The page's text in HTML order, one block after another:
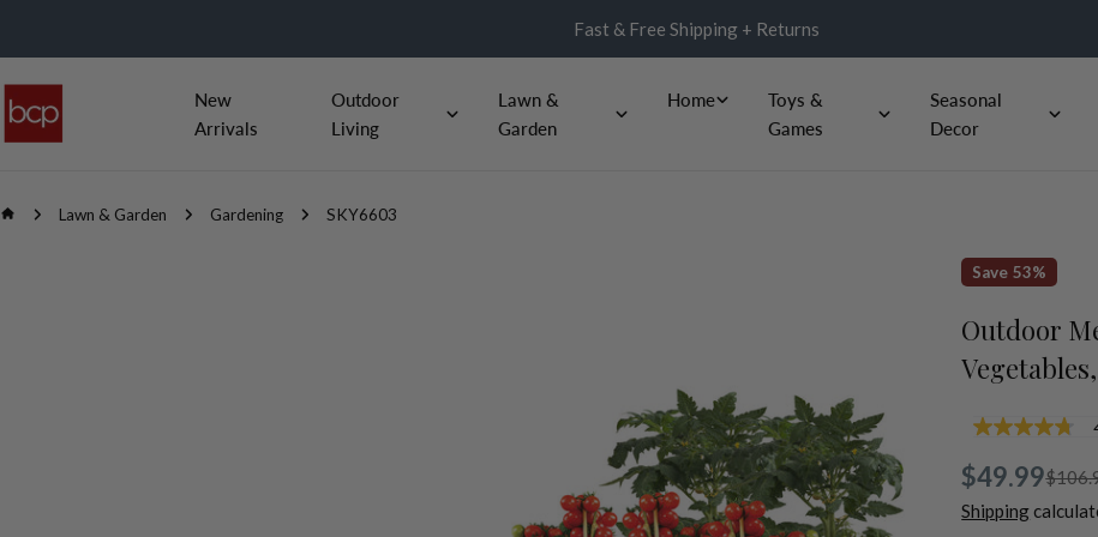
Fast & Free Shipping + Returns
New
Arrivals
Outdoor
Living
Lawn &
Garden
Home
Toys &
Games
Seasonal
Decor
Lawn & Garden Gardening SKY6603
Save 53%
Outdoor
4.7
of
Sale
price
$49.99
Regular
price
Shipping